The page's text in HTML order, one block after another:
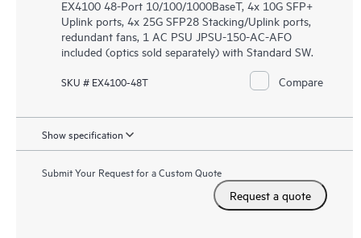
EX4100 48-Port 10/100/1000BaseT, 4x 10G SFP+
Uplink ports, 4x 25G SFP28 Stacking/Uplink ports,
redundant fans, 1 AC PSU JPSU-150-AC-AFO
included (optics sold separately) with Standard SW.
SKU # EX4100-48T Compare
Show specification
Submit Your Request for a Custom Quote
Request a quote